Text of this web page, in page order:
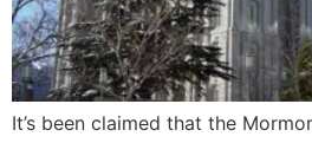
It’s been claimed that the